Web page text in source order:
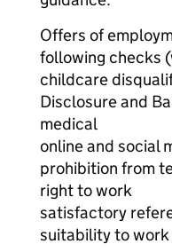
Offers of
following checks
childcare
Disclosure and
medical
online and social
prohibition from
right to work
satisfactory
suitability to